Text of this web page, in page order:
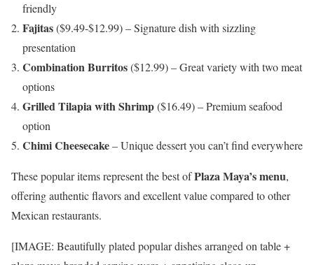
friendly
Fajitas($9.49-$12.99) – Signature dish with sizzling
presentation
Combination Burritos($12.99) – Great variety with two meat
options
Grilled Tilapia with Shrimp($16.49) – Premium seafood
option
Chimi Cheesecake– Unique dessert you can’t find everywhere
These popular items represent the best ofPlaza Maya’s menu,
offering authentic flavors and excellent value compared to other
Mexican restaurants.
[IMAGE: Beautifully plated popular dishes arranged on table +